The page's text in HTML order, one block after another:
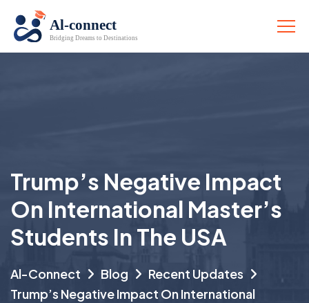
Trump’s Negative Impact
On International Master’s
Students In The USA
Al-Connect Blog
Recent Updates
Trump’s Negative Impact On International